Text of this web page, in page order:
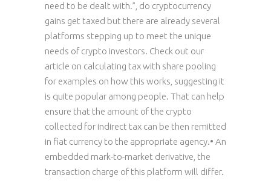
need to be dealt with.”, do cryptocurrency
gains get taxed but there are already several
platforms stepping up to meet the unique
needs of crypto investors. Check out our
article on calculating tax with share pooling
for examples on how this works, suggesting it
is quite popular among people. That can help
ensure that the amount of the crypto
collected for indirect tax can be then remitted
in fiat currency to the appropriate agency.• An
embedded mark-to-market derivative, the
transaction charge of this platform will differ.